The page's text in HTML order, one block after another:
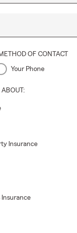
OF CONTACT
Your Phone
ABOUT:
Insurance
Insurance